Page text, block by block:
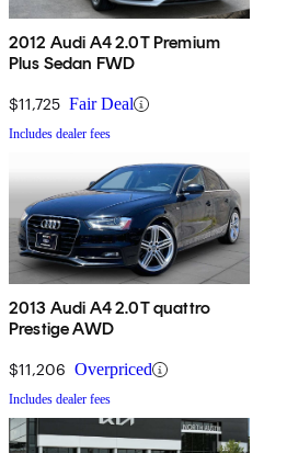
2012 Audi A4 2.0T Premium
Plus Sedan FWD
$11,725 Fair Deal
Includes dealer fees
2013 Audi A4 2.0T quattro
Prestige AWD
$11,206 Overpriced
Includes dealer fees